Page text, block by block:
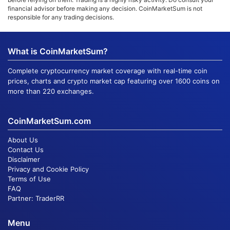
financial advisor before making any decision. CoinMarketSum is not
responsible for any trading decisions.
What is CoinMarketSum?
Complete cryptocurrency market coverage with real-time coin
prices, charts and crypto market cap featuring over 1600 coins on
more than 220 exchanges.
CoinMarketSum.com
About Us
Contact Us
Disclaimer
Privacy and Cookie Policy
Terms of Use
FAQ
Partner: TraderRR
Menu